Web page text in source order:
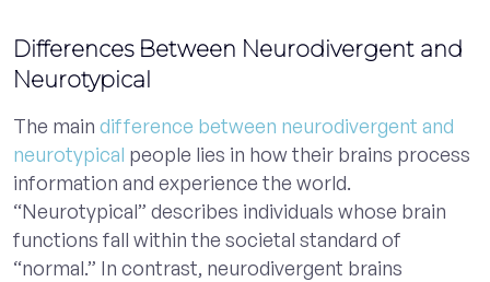
Differences Between Neurodivergent and
Neurotypical
The main difference between neurodivergent and
neurotypical people lies in how their brains process
information and experience the world.
“Neurotypical” describes individuals whose brain
functions fall within the societal standard of
“normal.” In contrast, neurodivergent brains